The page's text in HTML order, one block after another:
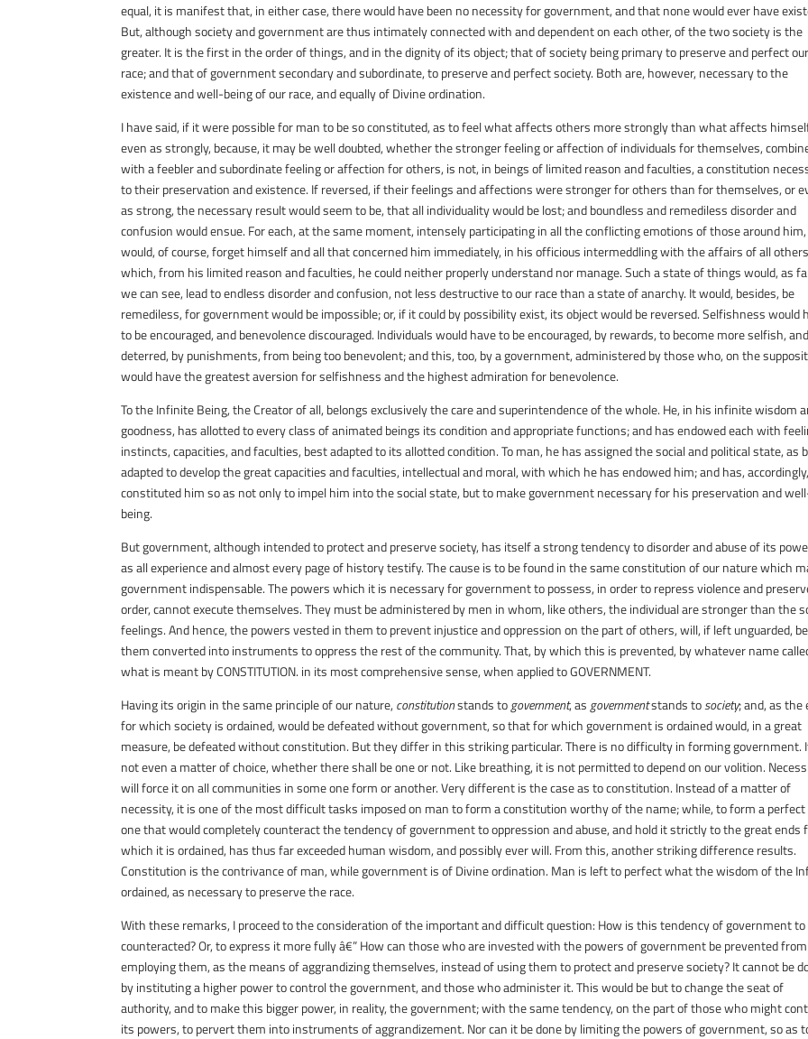
equal, it is manifest that, in either case, there would have been no necessity for government, and that none would ever have
But, although society and government are thus intimately connected with and dependent on each other, of the two society is the
greater. It is the first in the order of things, and in the dignity of its object; that of society being primary to preserve and perfect our
race; and that of government secondary and subordinate, to preserve and perfect society. Both are, however, necessary to the
existence and well-being of our race, and equally of Divine ordination.
I have said, if it were possible for man to be so constituted, as to feel what affects others more strongly than what affects
even as strongly, because, it may be well doubted, whether the stronger feeling or affection of individuals for themselves,
with a feebler and subordinate feeling or affection for others, is not, in beings of limited reason and faculties, a constitution
to their preservation and existence. If reversed, if their feelings and affections were stronger for others than for themselves, or
as strong, the necessary result would seem to be, that all individuality would be lost; and boundless and remediless disorder and
confusion would ensue. For each, at the same moment, intensely participating in all the conflicting emotions of those around him,
would, of course, forget himself and all that concerned him immediately, in his officious intermeddling with the affairs of all
which, from his limited reason and faculties, he could neither properly understand nor manage. Such a state of things would, as
we can see, lead to endless disorder and confusion, not less destructive to our race than a state of anarchy. It would, besides, be
remediless, for government would be impossible; or, if it could by possibility exist, its object would be reversed. Selfishness would
to be encouraged, and benevolence discouraged. Individuals would have to be encouraged, by rewards, to become more selfish, and
deterred, by punishments, from being too benevolent; and this, too, by a government, administered by those who, on the
would have the greatest aversion for selfishness and the highest admiration for benevolence.
To the Infinite Being, the Creator of all, belongs exclusively the care and superintendence of the whole. He, in his infinite wisdom
goodness, has allotted to every class of animated beings its condition and appropriate functions; and has endowed each with
instincts, capacities, and faculties, best adapted to its allotted condition. To man, he has assigned the social and political state, as
adapted to develop the great capacities and faculties, intellectual and moral, with which he has endowed him; and has, accordingly,
constituted him so as not only to impel him into the social state, but to make government necessary for his preservation and
being.
But government, although intended to protect and preserve society, has itself a strong tendency to disorder and abuse of its
as all experience and almost every page of history testify. The cause is to be found in the same constitution of our nature which
government indispensable. The powers which it is necessary for government to possess, in order to repress violence and
order, cannot execute themselves. They must be administered by men in whom, like others, the individual are stronger than the
feelings. And hence, the powers vested in them to prevent injustice and oppression on the part of others, will, if left unguarded,
them converted into instruments to oppress the rest of the community. That, by which this is prevented, by whatever name
what is meant byCONSTITUTION. in its most comprehensive sense, when applied toGOVERNMENT.
Having its origin in the same principle of our nature, constitutionstands togovernment, as governmentstands tosociety; and, as the
for which society is ordained, would be defeated without government, so that for which government is ordained would, in a great
measure, be defeated without constitution. But they differ in this striking particular. There is no difficulty in forming government.
not even a matter of choice, whether there shall be one or not. Like breathing, it is not permitted to depend on our volition.
will force it on all communities in some one form or another. Very different is the case as to constitution. Instead of a matter of
necessity, it is one of the most difficult tasks imposed on man to form a constitution worthy of the name; while, to form a perfect
one that would completely counteract the tendency of government to oppression and abuse, and hold it strictly to the great ends
which it is ordained, has thus far exceeded human wisdom, and possibly ever will. From this, another striking difference results.
Constitution is the contrivance of man, while government is of Divine ordination. Man is left to perfect what the wisdom of the
ordained, as necessary to preserve the race.
With these remarks, I proceed to the consideration of the important and difficult question: How is this tendency of government to
counteracted? Or, to express it more fully â€” How can those who are invested with the powers of government be prevented from
employing them, as the means of aggrandizing themselves, instead of using them to protect and preserve society? It cannot be
by instituting a higher power to control the government, and those who administer it. This would be but to change the seat of
authority, and to make this bigger power, in reality, the government; with the same tendency, on the part of those who might
its powers, to pervert them into instruments of aggrandizement. Nor can it be done by limiting the powers of government, so as